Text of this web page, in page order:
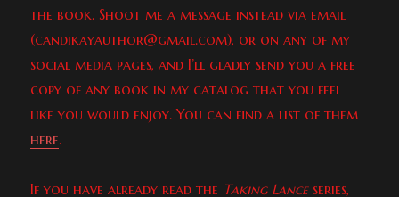
the book. Shoot me a message instead via email
(candikayauthor@gmail.com), or on any of my
social media pages, and I’ll gladly send you a free
copy of any book in my catalog that you feel
like you would enjoy. You can find a list of them
here.
If you have already read the Taking Lanceseries,